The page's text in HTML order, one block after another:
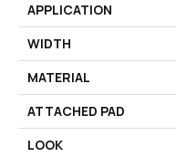
APPLICATION
WIDTH
MATERIAL
ATTACHED PAD
LOOK